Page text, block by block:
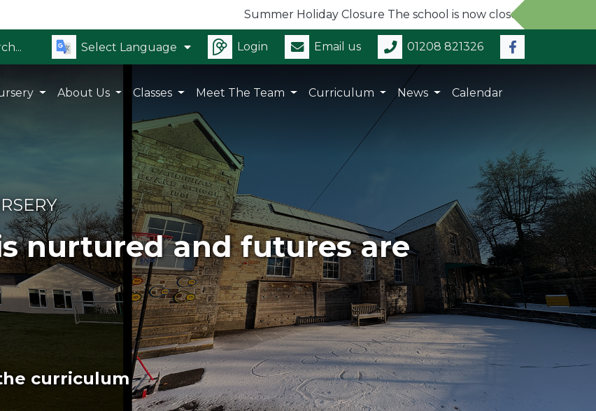
Summer Holiday Closure The school is now closed for the
Select Language Login Email us 01208 821326
About Us Classes Meet The Team Curriculum News
Calendar
nurtured and futures are
curriculum